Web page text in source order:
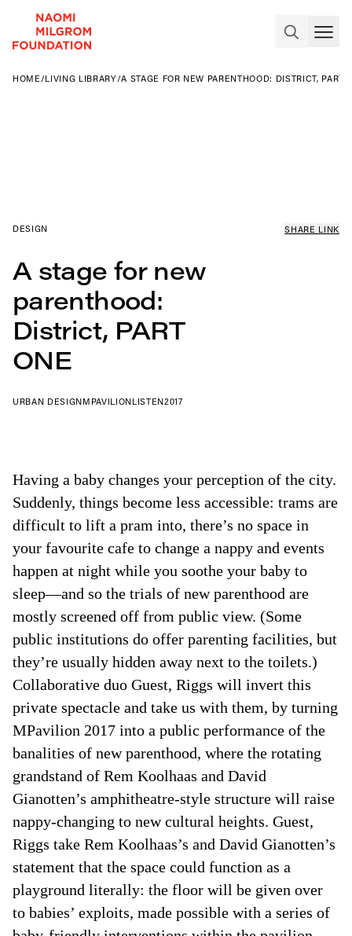
HOME /LIVING LIBRARY/A STAGE FOR NEW PARENTHOOD: DISTRICT, PART
DESIGN SHARE LINK
A stage for new
parenthood:
District, PART
ONE
URBAN DESIGNMPAVILIONLISTEN2017
Having a baby changes your perception of the city.
Suddenly, things become less accessible: trams are
difficult to lift a pram into, there’s no space in
your favourite cafe to change a nappy and events
happen at night while you soothe your baby to
sleep—and so the trials of new parenthood are
mostly screened off from public view. (Some
public institutions do offer parenting facilities, but
they’re usually hidden away next to the toilets.)
Collaborative duo Guest, Riggs will invert this
private spectacle and take us with them, by turning
MPavilion 2017 into a public performance of the
banalities of new parenthood, where the rotating
grandstand of Rem Koolhaas and David
Gianotten’s amphitheatre-style structure will raise
nappy-changing to new cultural heights. Guest,
Riggs take Rem Koolhaas’s and David Gianotten’s
statement that the space could function as a
playground literally: the floor will be given over
to babies’ exploits, made possible with a series of